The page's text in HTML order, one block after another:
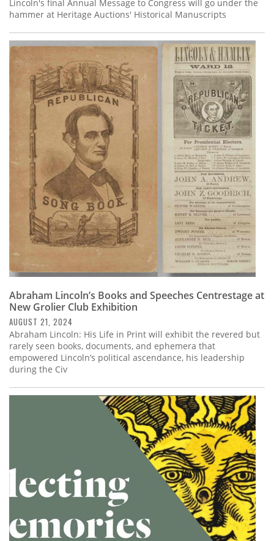
Lincoln's final Annual Message to Congress will go under the
hammer at Heritage Auctions' Historical Manuscripts
Abraham Lincoln’s Books and Speeches Centrestage at
New Grolier Club Exhibition
AUGUST 21, 2024
Abraham Lincoln: His Life in Print will exhibit the revered but
rarely seen books, documents, and ephemera that
empowered Lincoln’s political ascendance, his leadership
during the Civ